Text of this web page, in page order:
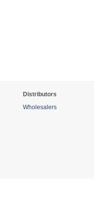
Distributors
Wholesalers